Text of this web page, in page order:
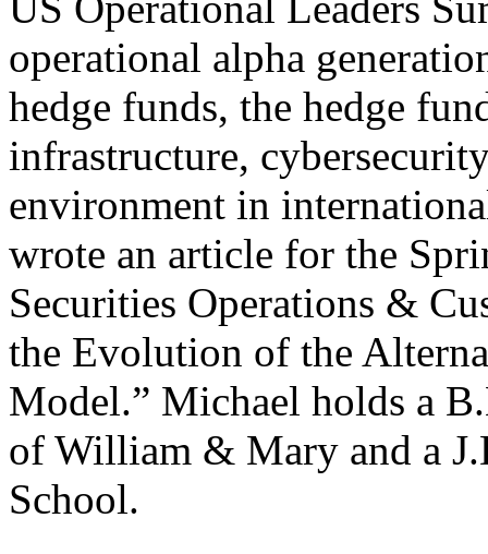
operational alpha
hedge funds, the hedge
infrastructure,
environment in
wrote an article for the
Securities Operations &
the Evolution of the
Model.” Michael holds a
of William & Mary and a
School.